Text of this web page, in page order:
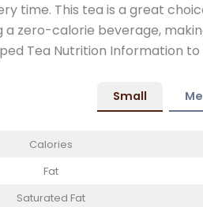
time. This tea is a great
a zero-calorie beverage,
Tea Nutrition Information
Small
Calories
Fat
Saturated Fat